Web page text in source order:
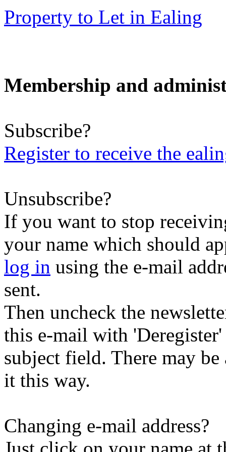
Property to Let in Ealing
Membership and
Subscribe?
Register to receive the
Unsubscribe?
If you want to stop
your name which should
log in using the e-mail
sent.
Then uncheck the
this e-mail with
subject field. There may
it this way.
Changing e-mail address?